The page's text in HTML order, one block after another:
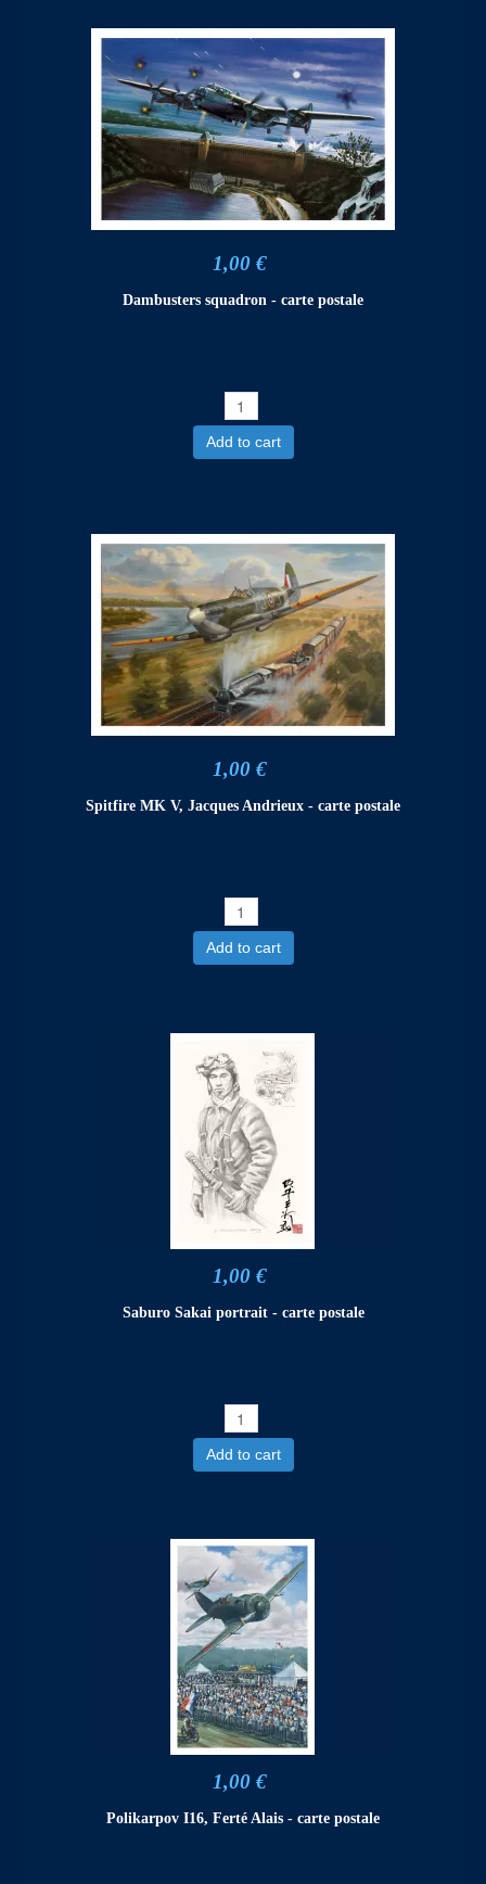
1,00 €
Dambusters squadron - carte postale
Add to cart
1,00 €
Spitfire MK V, Jacques Andrieux - carte postale
Add to cart
1,00 €
Saburo Sakai portrait - carte postale
Add to cart
1,00 €
Polikarpov I16, Ferté Alais - carte postale